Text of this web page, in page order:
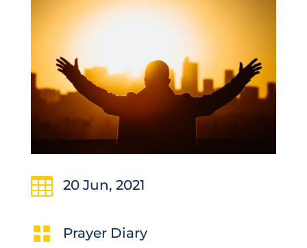
 20 Jun, 2021
 Prayer Diary